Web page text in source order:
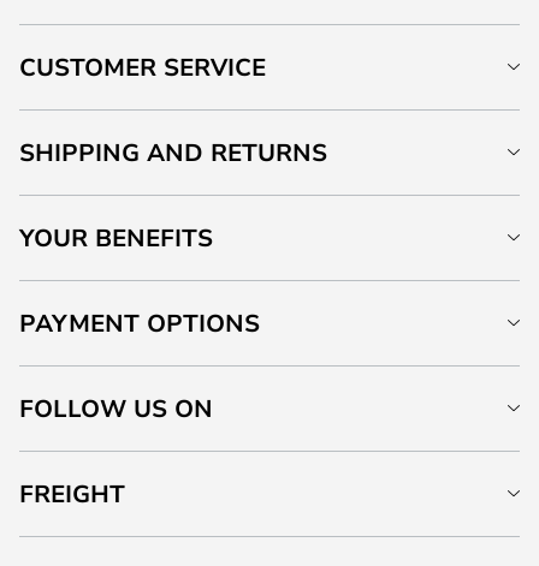
CUSTOMER SERVICE
SHIPPING AND RETURNS
YOUR BENEFITS
PAYMENT OPTIONS
FOLLOW US ON
FREIGHT